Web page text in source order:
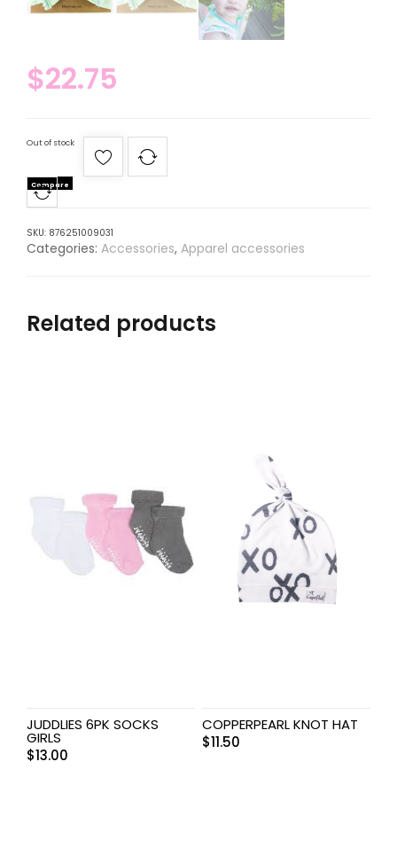
$22.75
Out of stock
Compare
SKU: 876251009031
Categories: Accessories, Apparel accessories
Related products
JUDDLIES 6PK SOCKS
GIRLS
$13.00
COPPERPEARL KNOT HAT
$11.50